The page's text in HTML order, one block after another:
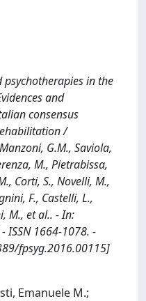
in the
and
consensus
/
G.M., Saviola,
M., Pietrabissa,
Corti, S., Novelli, M.,
F., Castelli, L.,
M., et al.. - In:
- ISSN 1664-1078. -
fpsyg.2016.00115]
Emanuele M.;